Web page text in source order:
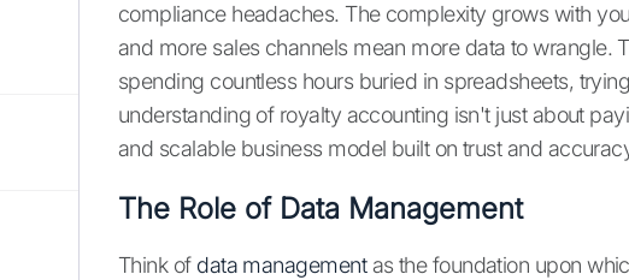
compliance headaches. The complexity grows with
and more sales channels mean more data to wrangle.
spending countless hours buried in spreadsheets,
understanding of royalty accounting isn't just about
and scalable business model built on trust and
The Role of Data Management
Think of data managementas the foundation upon